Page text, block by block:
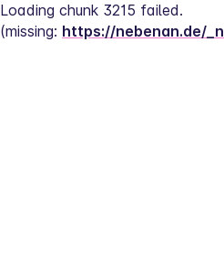
Loading chunk 3215 failed.
(missing: https://nebenan.de/